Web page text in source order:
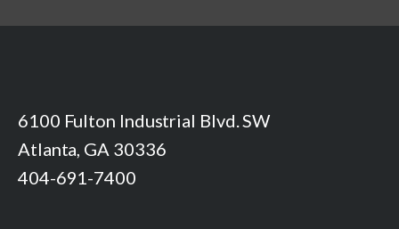
6100 Fulton Industrial Blvd. SW
Atlanta, GA 30336
404-691-7400